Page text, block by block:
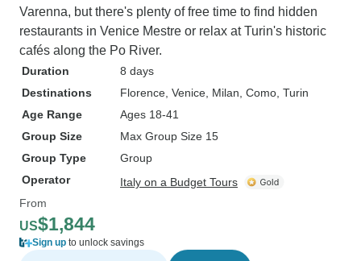
Varenna, but there's plenty of free time to find hidden
restaurants in Venice Mestre or relax at Turin's historic
cafés along the Po River.
Duration
8 days
Destinations
Florence , Venice , Milan , Como , Turin
Age Range
Ages 18-41
Group Size
Max Group Size 15
Group Type
Group
Operator
Italy on a Budget Tours
From
US$1,844
Sign up to unlock savings